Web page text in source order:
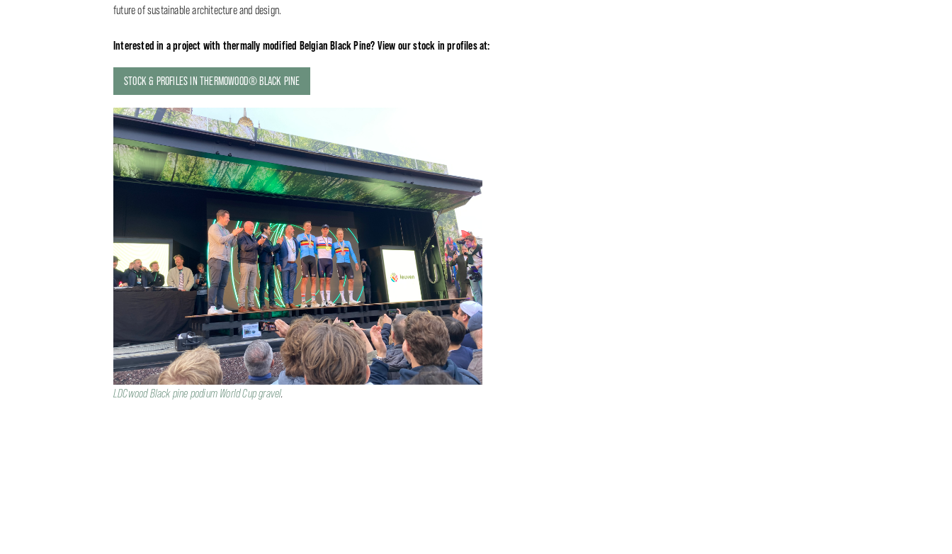
future of sustainable architecture and design.
Interested in a project with thermally modified Belgian Black Pine? View our stock in profiles at:
STOCK & PROFILES IN THERMOWOOD® BLACK PINE
LDCwood Black pine podium World Cup gravel.